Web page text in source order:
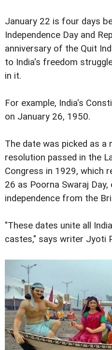
January 22 is four days
Independence Day and
anniversary of the Quit
to India's freedom
in it.
For example, India's
on January 26, 1950.
The date was picked as a
resolution passed in the
Congress in 1929, which
26 as Poorna Swaraj
independence from the
"These dates unite all
castes," says writer Jyoti